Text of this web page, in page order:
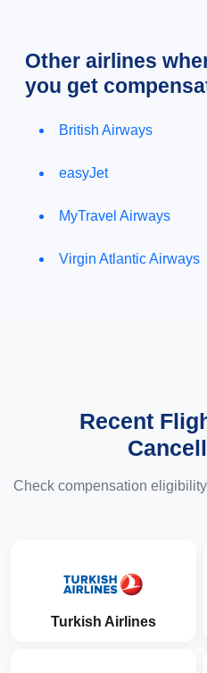
Other airlines
you get
British Airways
easyJet
MyTravel Airways
Virgin Atlantic Airways
Recent
Check compensation
Turkish Airlines